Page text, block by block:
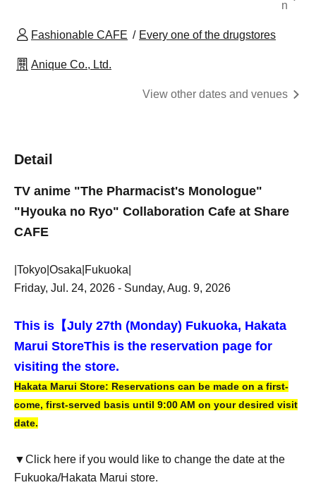
n
Fashionable CAFE Every one of the drugstores
Anique Co., Ltd.
View other dates and venues
Detail
TV anime "The Pharmacist's Monologue"
"Hyouka no Ryo" Collaboration Cafe at Share
CAFE
|Tokyo|Osaka|Fukuoka|
Friday, Jul. 24, 2026 - Sunday, Aug. 9, 2026
This is【July 27th (Monday) Fukuoka, Hakata
Marui StoreThis is the reservation page for
visiting the store.
Hakata Marui Store: Reservations can be made on a first-
come, first-served basis until 9:00 AM on your desired visit
date.
▼Click here if you would like to change the date at the
Fukuoka/Hakata Marui store.